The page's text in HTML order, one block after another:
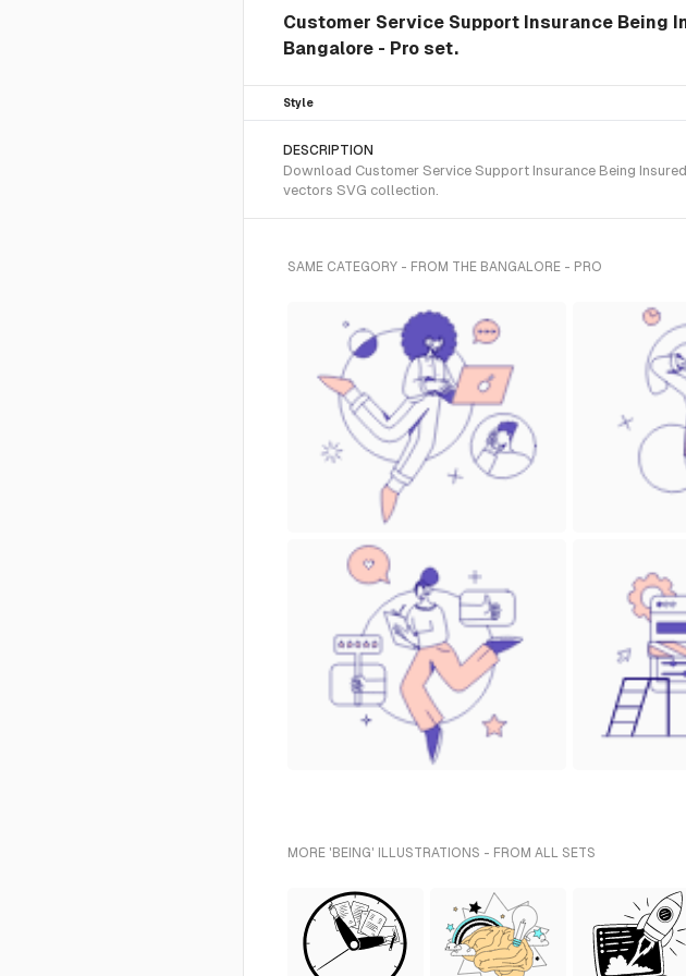
Customer Service Support Insurance Being
Bangalore - Pro set.
Style
DESCRIPTION
Download Customer Service Support Insurance Being
vectors SVG collection.
SAME CATEGORY - FROM THE BANGALORE - PRO
MORE 'BEING' ILLUSTRATIONS - FROM ALL SETS